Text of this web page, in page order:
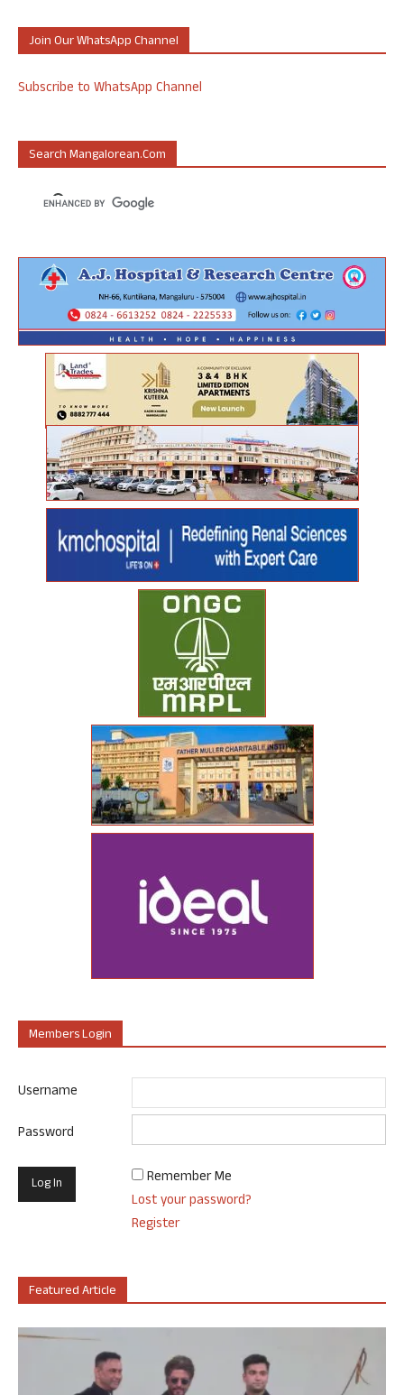
Join Our WhatsApp Channel
Subscribe to WhatsApp Channel
Search Mangalorean.com
Members Login
Username
Password
Remember Me
Lost your password?
Register
Featured Article